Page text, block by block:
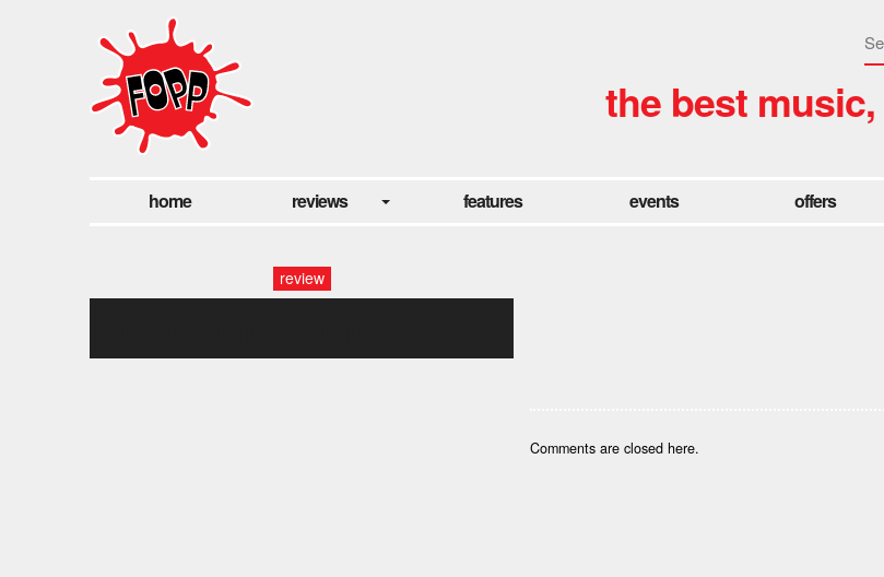
the best
home reviews features events offers
review
Comments are closed here.